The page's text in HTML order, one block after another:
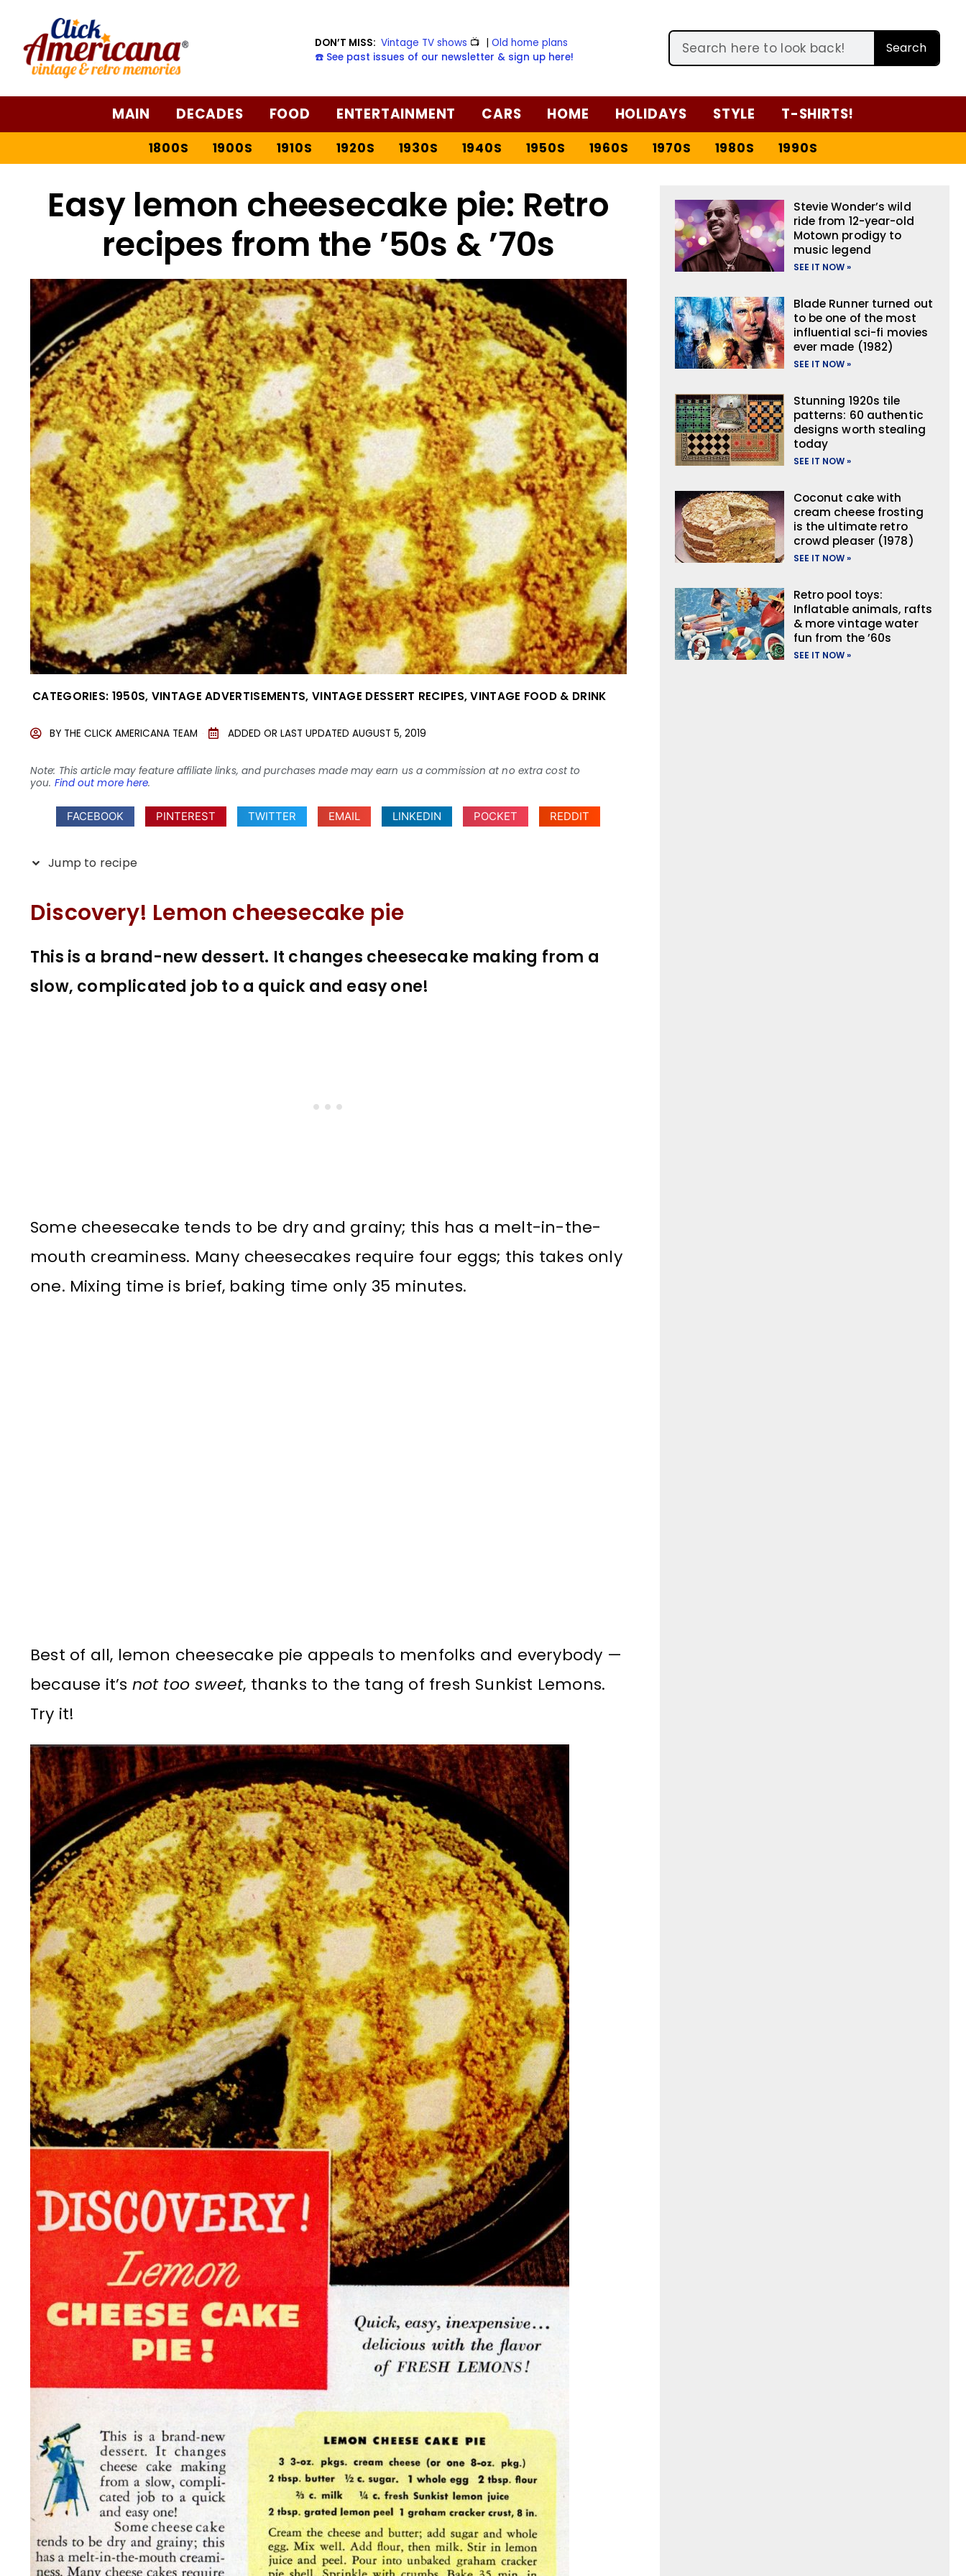
Recipe
DON’T MISS: Vintage TV shows 📺 |Old home plans
☎️ See past issues of our newsletter & sign up here!
Search
MAIN DECADES FOOD ENTERTAINMENT CARS HOME HOLIDAYS STYLE T-SHIRTS!
1800S 1900S 1910S 1920S 1930S 1940S 1950S 1960S 1970S 1980S 1990S
Easy lemon cheesecake pie: Retro
recipes from the ’50s & ’70s
CATEGORIES: 1950S, VINTAGE ADVERTISEMENTS, VINTAGE DESSERT RECIPES,VINTAGE FOOD & DRINK
BY THE CLICK AMERICANA TEAM ADDED OR LAST UPDATED AUGUST 5, 2019
Note: This article may feature affiliate links, and purchases made may earn us a commission at no extra cost to
you. Find out more here.
FACEBOOK PINTEREST TWITTER EMAIL LINKEDIN POCKET REDDIT
Jump to recipe
Discovery! Lemon cheesecake pie
This is a brand-new dessert. It changes cheesecake making from a
slow, complicated job to a quick and easy one!
Some cheesecake tends to be dry and grainy; this has a melt-in-the-
mouth creaminess. Many cheesecakes require four eggs; this takes only
one. Mixing time is brief, baking time only 35 minutes.
Best of all, lemon cheesecake pie appeals to menfolks and everybody —
because it’s not too sweet, thanks to the tang of fresh Sunkist Lemons.
Try it!
Stevie Wonder’s wild
ride from 12-year-old
Motown prodigy to
music legend
SEE IT NOW »
Blade Runner turned out
to be one of the most
influential sci-fi movies
ever made (1982)
SEE IT NOW »
Stunning 1920s tile
patterns: 60 authentic
designs worth stealing
today
SEE IT NOW »
Coconut cake with
cream cheese frosting
is the ultimate retro
crowd pleaser (1978)
SEE IT NOW »
Retro pool toys:
Inflatable animals, rafts
& more vintage water
fun from the ’60s
SEE IT NOW »